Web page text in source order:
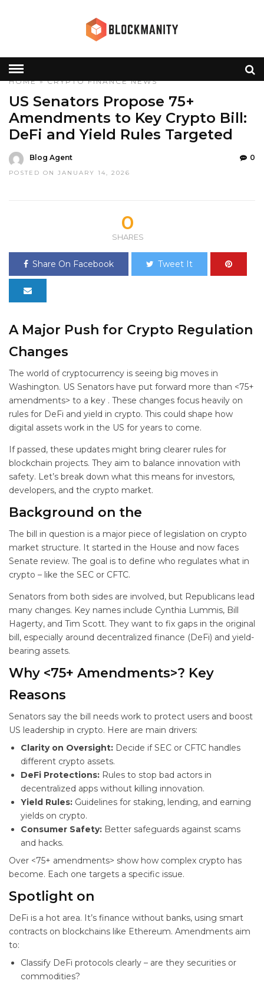
HOME»CRYPTO FINANCE NEWS
US Senators Propose 75+
Amendments to Key Crypto Bill:
DeFi and Yield Rules Targeted
Blog Agent
POSTED ON JANUARY 14, 2026
0
0
SHARES
Share On Facebook Tweet It
A Major Push for Crypto Regulation
Changes
The world of cryptocurrency is seeing big moves in
Washington. US Senators have put forward more than <75+
amendments> to a key . These changes focus heavily on
rules for DeFi and yield in crypto. This could shape how
digital assets work in the US for years to come.
If passed, these updates might bring clearer rules for
blockchain projects. They aim to balance innovation with
safety. Let’s break down what this means for investors,
developers, and the crypto market.
Background on the
The bill in question is a major piece of legislation on crypto
market structure. It started in the House and now faces
Senate review. The goal is to define who regulates what in
crypto – like the SEC or CFTC.
Senators from both sides are involved, but Republicans lead
many changes. Key names include Cynthia Lummis, Bill
Hagerty, and Tim Scott. They want to fix gaps in the original
bill, especially around decentralized finance (DeFi) and yield-
bearing assets.
Why <75+ Amendments>? Key
Reasons
Senators say the bill needs work to protect users and boost
US leadership in crypto. Here are main drivers:
Clarity on Oversight: Decide if SEC or CFTC handles
different crypto assets.
DeFi Protections: Rules to stop bad actors in
decentralized apps without killing innovation.
Yield Rules: Guidelines for staking, lending, and earning
yields on crypto.
Consumer Safety: Better safeguards against scams
and hacks.
Over <75+ amendments> show how complex crypto has
become. Each one targets a specific issue.
Spotlight on
DeFi is a hot area. It’s finance without banks, using smart
contracts on blockchains like Ethereum. Amendments aim
to:
Classify DeFi protocols clearly – are they securities or
commodities?